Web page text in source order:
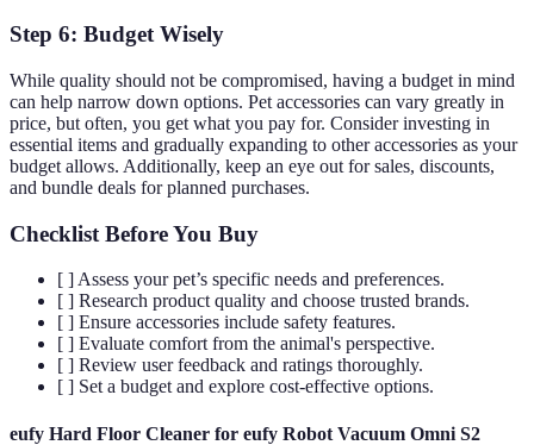
Step 6: Budget Wisely
While quality should not be compromised, having a budget in mind
can help narrow down options. Pet accessories can vary greatly in
price, but often, you get what you pay for. Consider investing in
essential items and gradually expanding to other accessories as your
budget allows. Additionally, keep an eye out for sales, discounts,
and bundle deals for planned purchases.
Checklist Before You Buy
[ ] Assess your pet’s specific needs and preferences.
[ ] Research product quality and choose trusted brands.
[ ] Ensure accessories include safety features.
[ ] Evaluate comfort from the animal's perspective.
[ ] Review user feedback and ratings thoroughly.
[ ] Set a budget and explore cost-effective options.
eufy Hard Floor Cleaner for eufy Robot Vacuum Omni S2